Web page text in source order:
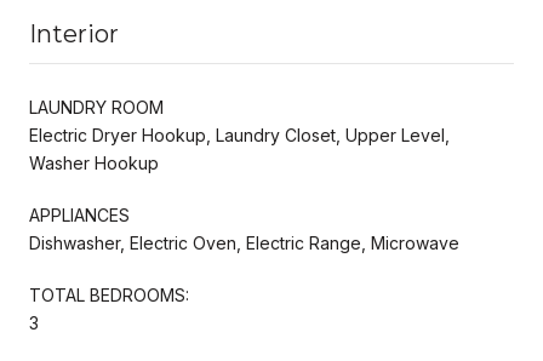
Interior
LAUNDRY ROOM
Electric Dryer Hookup, Laundry Closet, Upper Level,
Washer Hookup
APPLIANCES
Dishwasher, Electric Oven, Electric Range, Microwave
TOTAL BEDROOMS:
3